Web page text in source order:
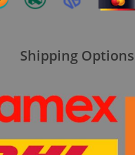
Shipping Options